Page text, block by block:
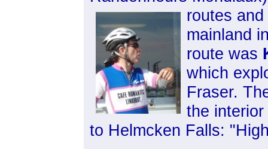
routes
mainland
route was
which
Fraser.
the
to Helmcken Falls: